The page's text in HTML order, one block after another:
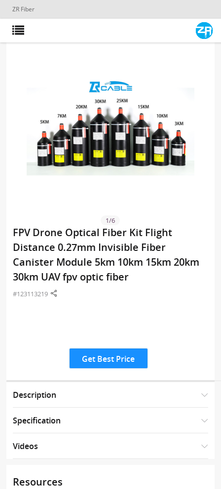
ZR Fiber
1/6
FPV Drone Optical Fiber Kit Flight
Distance 0.27mm Invisible Fiber
Canister Module 5km 10km 15km 20km
30km UAV fpv optic fiber
#123113219
Get Best Price
Description
Specification
Videos
Resources